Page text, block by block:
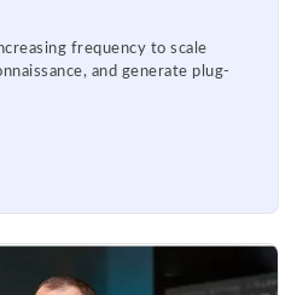
frequency to scale
and generate plug-